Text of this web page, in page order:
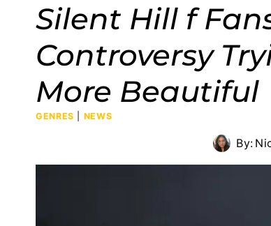
Silent Hill f
Controversy
More Beautiful
GENRES NEWS
By: